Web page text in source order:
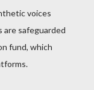
voices
safeguarded
fund, which